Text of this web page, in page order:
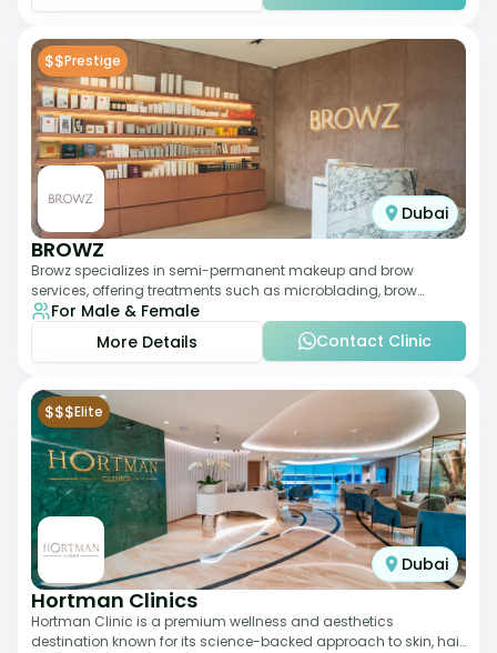
$$Prestige
Dubai
BROWZ
Browz specializes in semi-permanent makeup and brow
services, offering treatments such as microblading, brow
shaping, and tinting. The clinic focuses
For Male & Female
More Details
Contact Clinic
$$$Elite
Dubai
Hortman Clinics
Hortman Clinic is a premium wellness and aesthetics
destination known for its science-backed approach to skin, hair,